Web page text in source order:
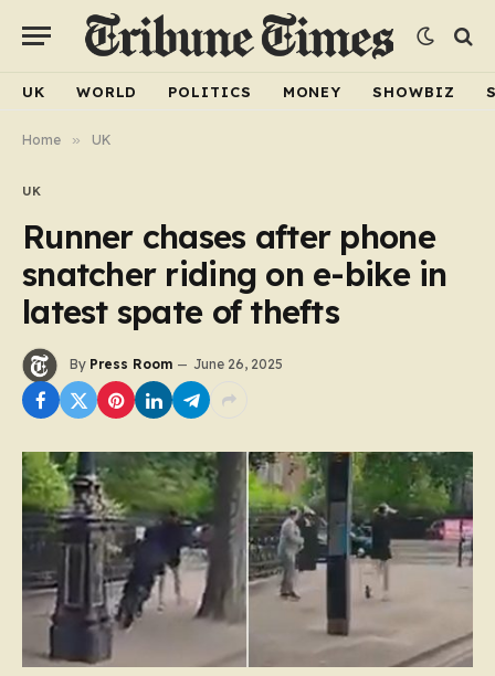
UK WORLD POLITICS MONEY SHOWBIZ
Home » UK
UK
Runner chases after phone
snatcher riding on e-bike in
latest spate of thefts
By Press Room June 26, 2025